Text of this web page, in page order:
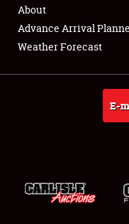
Full-Time Jobs
About
About
Advance Arrival
Weather Forecast
E-